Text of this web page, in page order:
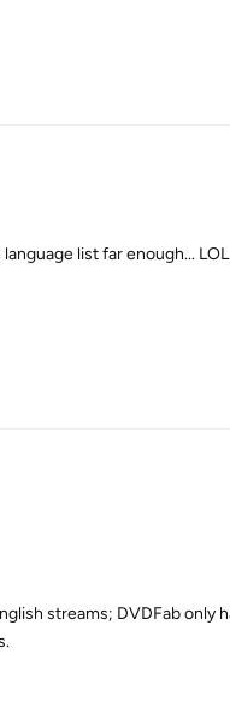
list far enough...
streams; DVDFab only